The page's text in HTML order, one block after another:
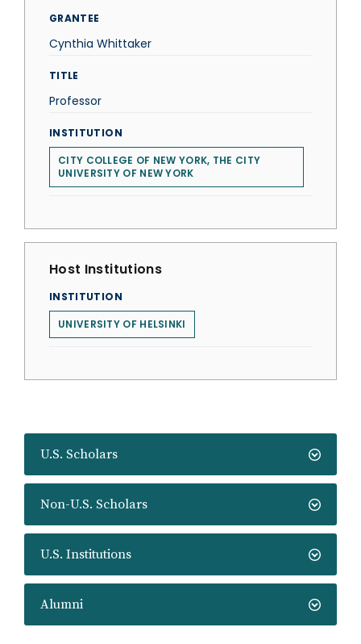
U.S. Scholars
Non-U.S. Scholars
U.S. Institutions
Alumni
GRANTEE
Cynthia Whittaker
TITLE
Professor
INSTITUTION
CITY COLLEGE OF NEW YORK, THE CITY
UNIVERSITY OF NEW YORK
Host Institutions
INSTITUTION
UNIVERSITY OF HELSINKI